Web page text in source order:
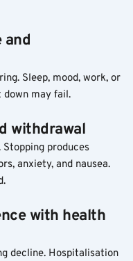
and
Sleep, mood, work, or
may fail.
withdrawal
produces
anxiety, and nausea.
with health
decline. Hospitalisation